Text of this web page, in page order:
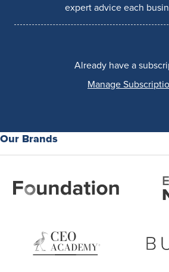
expert advice each
Already have a
Manage
Our Brands